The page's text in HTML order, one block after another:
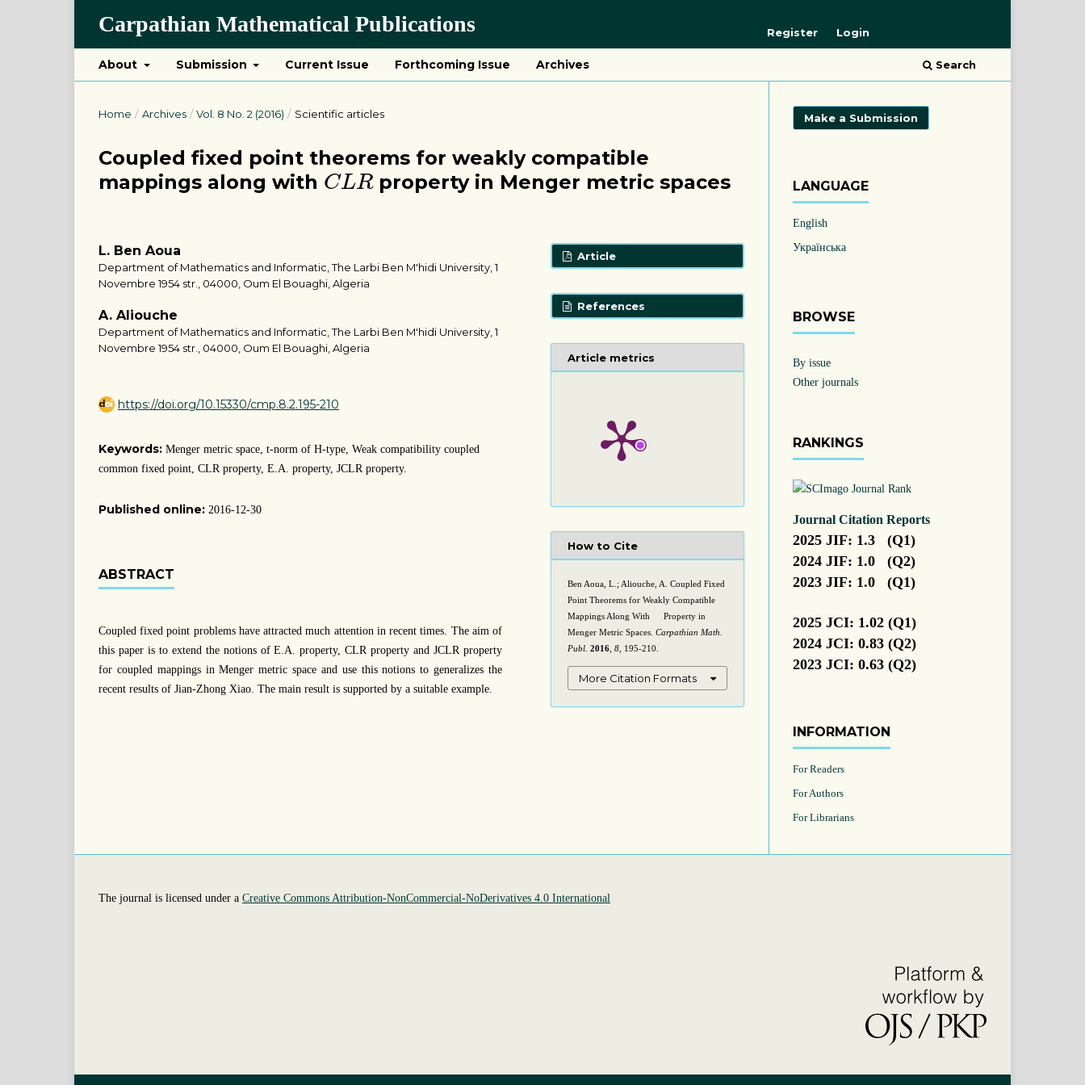
Carpathian Mathematical Publications
About Submission Current Issue Forthcoming Issue Archives Search
Register Login
Home / Archives / Vol. 8 No. 2 (2016) / Scientific articles
Coupled fixed point theorems for weakly compatible
mappings along with CLR
CLRproperty in Menger metric spaces
L. Ben Aoua
Department of Mathematics and Informatic, The Larbi Ben M'hidi University, 1
Novembre 1954 str., 04000, Oum El Bouaghi, Algeria
A. Aliouche
Department of Mathematics and Informatic, The Larbi Ben M'hidi University, 1
Novembre 1954 str., 04000, Oum El Bouaghi, Algeria
https://doi.org/10.15330/cmp.8.2.195-210
Keywords: Menger metric space, t-norm of H-type, Weak compatibility coupled
common fixed point, CLR property, E.A. property, JCLR property.
Published online: 2016-12-30
ABSTRACT
Coupled fixed point problems have attracted much attention in recent times. The aim of
this paper is to extend the notions of E.A. property, CLR property and JCLR property
for coupled mappings in Menger metric space and use this notions to generalizes the
recent results of Jian-Zhong Xiao. The main result is supported by a suitable example.
Article
References
Article metrics
How to Cite
Ben Aoua, L.; Aliouche, A. Coupled Fixed
Point Theorems for Weakly Compatible
Mappings Along With
LR
Property in
Menger Metric Spaces. Carpathian Math.
Publ. 2016 8 , 195-210.
More Citation Formats
Make a Submission
LANGUAGE
English
Українська
BROWSE
By issue
Other journals
RANKINGS
Journal Citation Reports
2025 JIF: 1.3 (Q1)
2024 JIF: 1.0 (Q2)
2023 JIF: 1.0 (Q1)
2025 JCI: 1.02 (Q1)
2024 JCI: 0.83 (Q2)
2023 JCI: 0.63 (Q2)
INFORMATION
For Readers
For Authors
For Librarians
The journal is licensed under a Creative Commons Attribution-NonCommercial-NoDerivatives 4.0 International